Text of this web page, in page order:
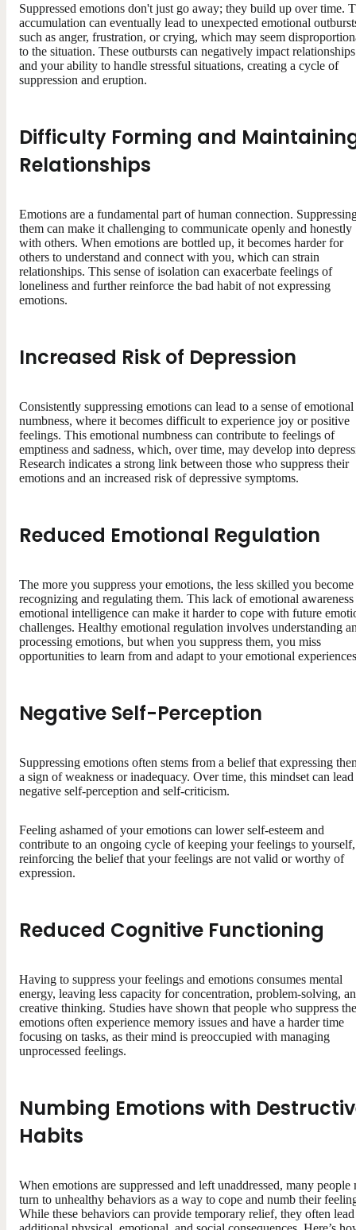
Suppressed emotions don't just go away; they build up over time.
accumulation can eventually lead to unexpected emotional
such as anger, frustration, or crying, which may seem
to the situation. These outbursts can negatively impact relationships
and your ability to handle stressful situations, creating a cycle of
suppression and eruption.
Difficulty Forming and
Relationships
Emotions are a fundamental part of human connection.
them can make it challenging to communicate openly and honestly
with others. When emotions are bottled up, it becomes harder for
others to understand and connect with you, which can strain
relationships. This sense of isolation can exacerbate feelings of
loneliness and further reinforce the bad habit of not expressing
emotions.
Increased Risk of Depression
Consistently suppressing emotions can lead to a sense of emotional
numbness, where it becomes difficult to experience joy or positive
feelings. This emotional numbness can contribute to feelings of
emptiness and sadness, which, over time, may develop into
Research indicates a strong link between those who suppress their
emotions and an increased risk of depressive symptoms.
Reduced Emotional Regulation
The more you suppress your emotions, the less skilled you become
recognizing and regulating them. This lack of emotional awareness
emotional intelligence can make it harder to cope with future
challenges. Healthy emotional regulation involves understanding
processing emotions, but when you suppress them, you miss
opportunities to learn from and adapt to your emotional
Negative Self-Perception
Suppressing emotions often stems from a belief that expressing
a sign of weakness or inadequacy. Over time, this mindset can
negative self-perception and self-criticism.
Feeling ashamed of your emotions can lower self-esteem and
contribute to an ongoing cycle of keeping your feelings to yourself,
reinforcing the belief that your feelings are not valid or worthy of
expression.
Reduced Cognitive Functioning
Having to suppress your feelings and emotions consumes mental
energy, leaving less capacity for concentration, problem-solving,
creative thinking. Studies have shown that people who suppress
emotions often experience memory issues and have a harder time
focusing on tasks, as their mind is preoccupied with managing
unprocessed feelings.
Numbing Emotions with
Habits
When emotions are suppressed and left unaddressed, many people
turn to unhealthy behaviors as a way to cope and numb their
While these behaviors can provide temporary relief, they often